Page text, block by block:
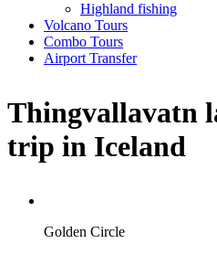
Highland fishing
Volcano Tours
Combo Tours
Airport Transfer
Thingvallavatn
trip in Iceland
Golden Circle